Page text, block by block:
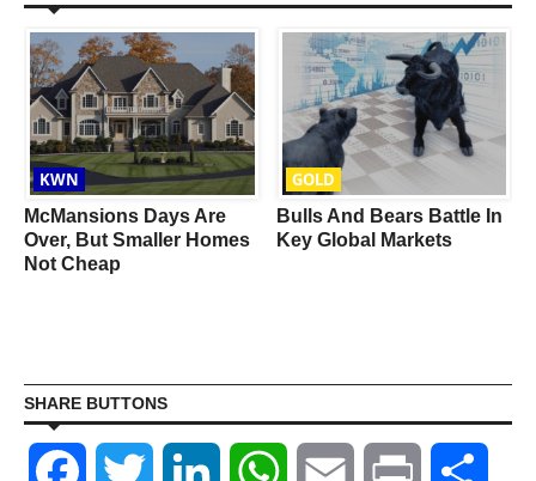
KWN
McMansions Days Are
Over, But Smaller Homes
Not Cheap
GOLD
Bulls And Bears Battle In
Key Global Markets
SHARE BUTTONS
Facebook Twitter LinkedIn WhatsAppEmail Print